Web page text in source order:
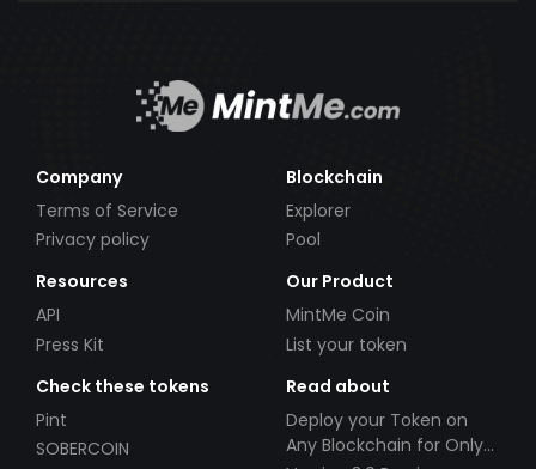
Company
Terms of Service
Privacy policy
Blockchain
Explorer
Pool
Resources
API
Press Kit
Our Product
MintMe Coin
List your token
Check these tokens
Pint
SOBERCOIN
Read about
Deploy your Token on
Any Blockchain for Only